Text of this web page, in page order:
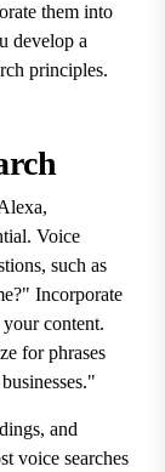
them into
develop a
principles.
Voice
such as
Incorporate
content.
for phrases
and
voice searches